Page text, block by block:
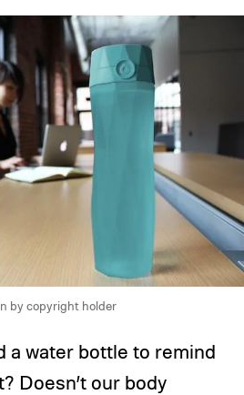
by copyright holder
a water bottle to remind
Doesn’t our body